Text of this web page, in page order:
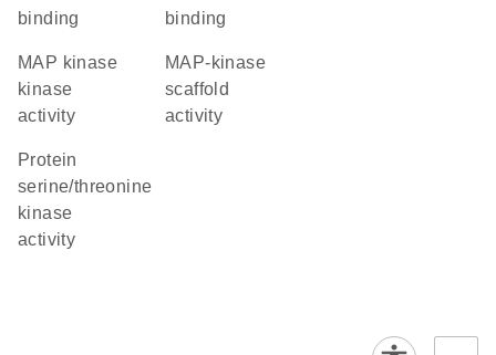
binding
binding
MAP kinase
kinase
activity
MAP-kinase
scaffold
activity
protein
serine/threonine
kinase
activity